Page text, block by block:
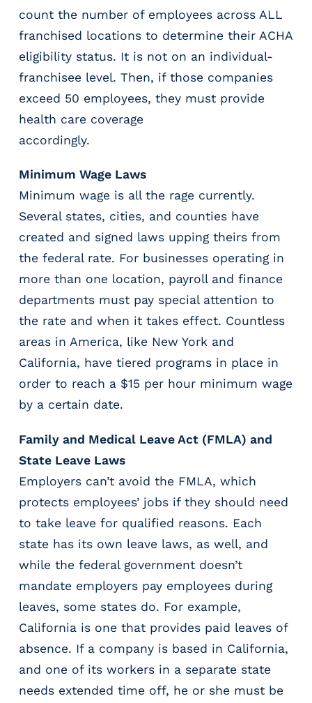
r
s
count the number of employees across ALL
franchised locations to determine their ACHA
eligibility status. It is not on an individual-
franchisee level. Then, if those companies
exceed 50 employees, they must provide
health care coverage
accordingly.
Minimum Wage Laws
Minimum wage is all the rage currently.
Several states, cities, and counties have
created and signed laws upping theirs from
the federal rate. For businesses operating in
more than one location, payroll and finance
departments must pay special attention to
the rate and when it takes effect. Countless
areas in America, like New York and
California, have tiered programs in place in
order to reach a $15 per hour minimum wage
by a certain date.
Family and Medical Leave Act (FMLA) and
State Leave Laws
Employers can’t avoid the FMLA, which
protects employees’ jobs if they should need
to take leave for qualified reasons. Each
state has its own leave laws, as well, and
while the federal government doesn’t
mandate employers pay employees during
leaves, some states do. For example,
California is one that provides paid leaves of
absence. If a company is based in California,
and one of its workers in a separate state
needs extended time off, he or she must be